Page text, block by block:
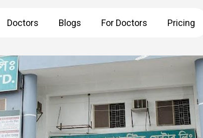
Doctors Blogs For Doctors Pricing